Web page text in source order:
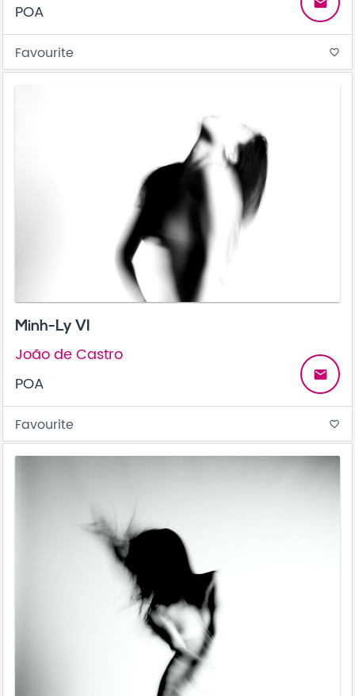
POA
Favourite favorite_border
Minh-Ly VI
João de Castro
POA
email
Favourite favorite_border